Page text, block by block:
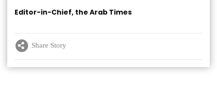
Editor-in-Chief, the Arab Times
Share Story